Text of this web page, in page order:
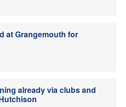
at Grangemouth for
already via clubs and